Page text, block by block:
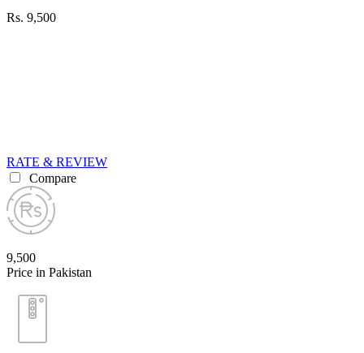
Rs. 9,500
RATE & REVIEW
Compare
9,500
Price in Pakistan